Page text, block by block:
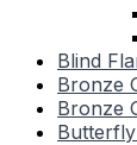
Blind
Bronze
Bronze